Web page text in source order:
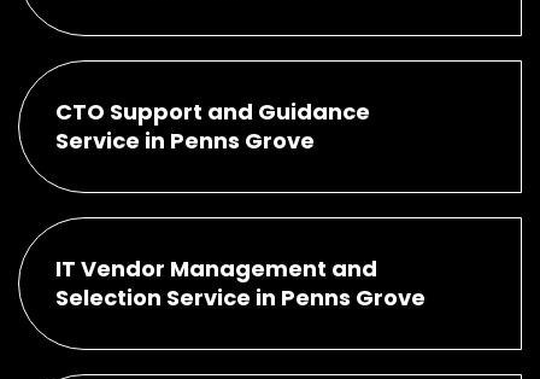
CTO Support and Guidance
Service in Penns Grove
IT Vendor Management and
Selection Service in Penns Grove